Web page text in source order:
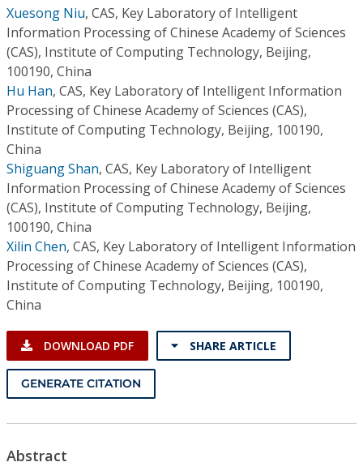
Institutional CSDL
Subscriptions
Resources
Xuesong Niu, CAS, Key Laboratory of Intelligent
Information Processing of Chinese Academy of Sciences
(CAS), Institute of Computing Technology, Beijing,
100190, China
Hu Han, CAS, Key Laboratory of Intelligent Information
Processing of Chinese Academy of Sciences (CAS),
Institute of Computing Technology, Beijing, 100190,
China
Shiguang Shan, CAS, Key Laboratory of Intelligent
Information Processing of Chinese Academy of Sciences
(CAS), Institute of Computing Technology, Beijing,
100190, China
Xilin Chen, CAS, Key Laboratory of Intelligent Information
Processing of Chinese Academy of Sciences (CAS),
Institute of Computing Technology, Beijing, 100190,
China
DOWNLOAD PDF SHARE ARTICLE
GENERATE CITATION
Abstract